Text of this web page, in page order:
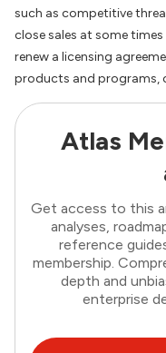
such as competitive
close sales at some
renew a licensing
products and programs,
Atlas
Get access to this
analyses,
reference
membership.
depth and
enterprise